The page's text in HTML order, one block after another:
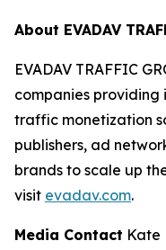
About EVADAV
EVADAV TRAFFIC
companies
traffic monetization
publishers, ad
brands to scale up
visit evadav.com.
Media Contact Kate